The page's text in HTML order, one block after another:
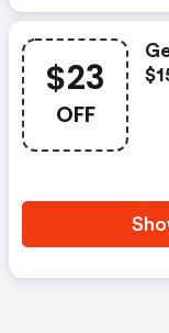
$23
OFF